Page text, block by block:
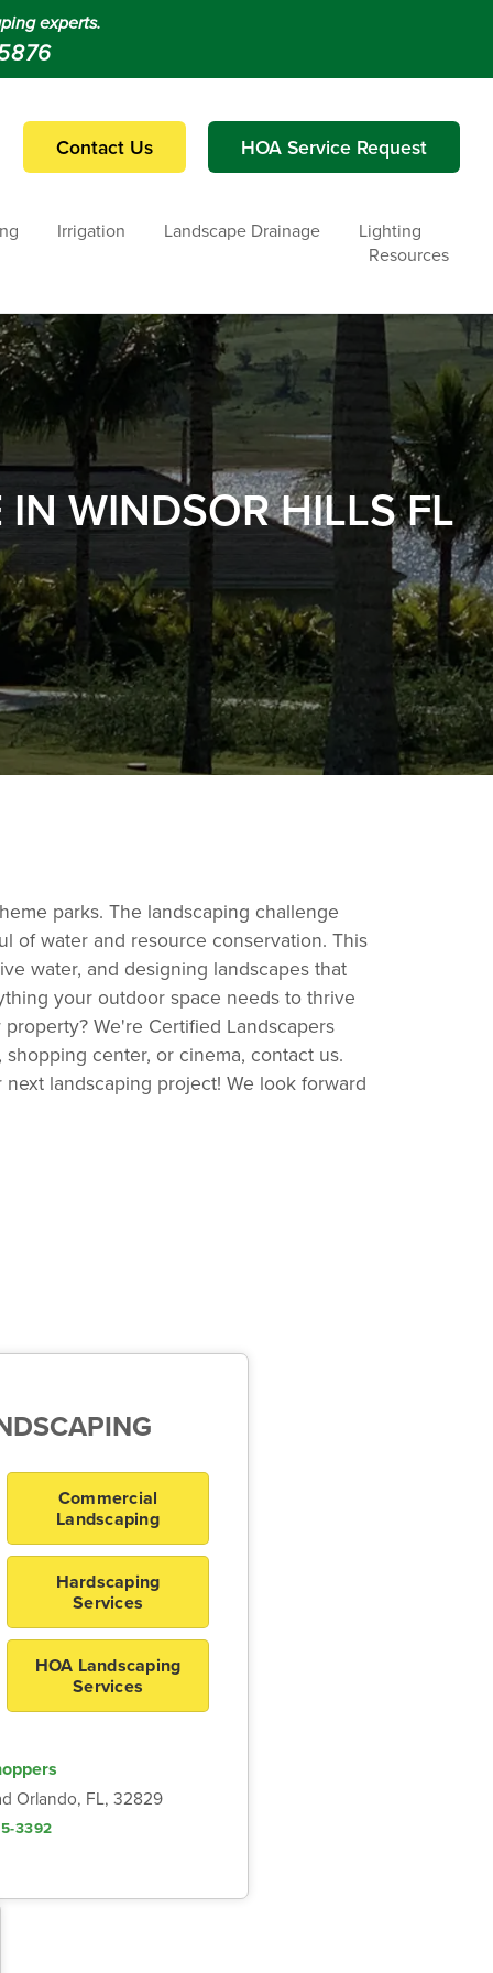
experts.
Contact Us HOA Service Request
Irrigation Landscape Drainage
Lighting
Resources
WINDSOR HILLS FL
parks. The landscaping challenge
of water and resource conservation. This
water, and designing landscapes that
your outdoor space needs to thrive
We're Certified Landscapers
center, or cinema, contact us.
landscaping project! We look forward
Commercial
Landscaping
Hardscaping
Services
HOA Landscaping
Services
Orlando, FL, 32829
3392